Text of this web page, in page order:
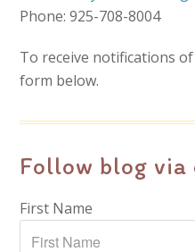
Phone: 925-708-8004
To receive notifications
form below.
Follow blog via
First Name